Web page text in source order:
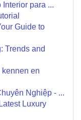
para ...
Guide to
Trends and
en
Nghiệp - ...
Luxury